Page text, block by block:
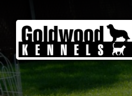
Goldwood
Kennels